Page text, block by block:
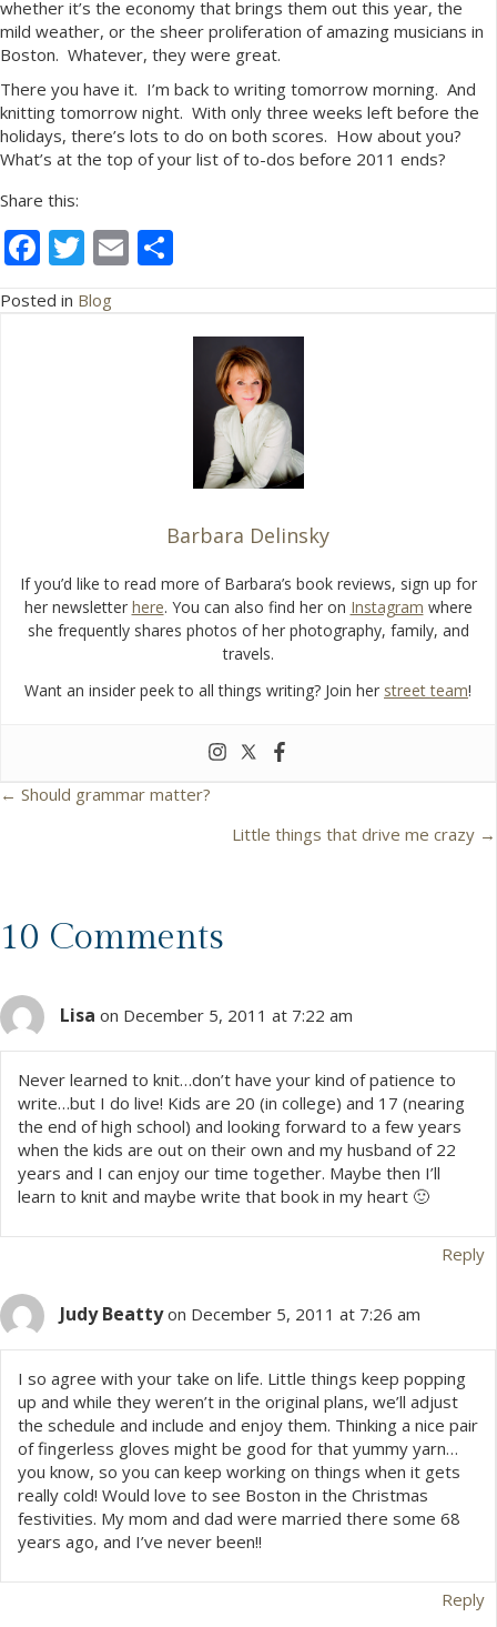
whether it’s the economy that brings them out this year, the
mild weather, or the sheer proliferation of amazing musicians in
Boston. Whatever, they were great.
There you have it. I’m back to writing tomorrow morning. And
knitting tomorrow night. With only three weeks left before the
holidays, there’s lots to do on both scores. How about you?
What’s at the top of your list of to-dos before 2011 ends?
Share this:
F
ac
e
T
w
itt
E
Posted in Blog
Barbara Delinsky
If you’d like to read more of Barbara’s book reviews, sign up for
her newsletter here. You can also find her on Instagram where
she frequently shares photos of her photography, family, and
travels.
Want an insider peek to all things writing? Join her street team!
s
s
n
a
a
o
n
← Should grammar matter?
Little things that drive me crazy →
10 Comments
Lisa on December 5, 2011 at 7:22 am
Never learned to knit…don’t have your kind of patience to
write…but I do live! Kids are 20 (in college) and 17 (nearing
the end of high school) and looking forward to a few years
when the kids are out on their own and my husband of 22
years and I can enjoy our time together. Maybe then I’ll
learn to knit and maybe write that book in my heart 🙂
Reply
Judy Beatty on December 5, 2011 at 7:26 am
I so agree with your take on life. Little things keep popping
up and while they weren’t in the original plans, we’ll adjust
the schedule and include and enjoy them. Thinking a nice pair
of fingerless gloves might be good for that yummy yarn…
you know, so you can keep working on things when it gets
really cold! Would love to see Boston in the Christmas
festivities. My mom and dad were married there some 68
years ago, and I’ve never been!!
Reply